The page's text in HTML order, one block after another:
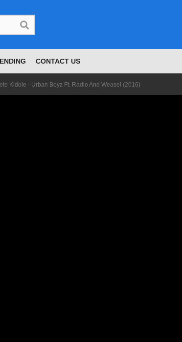
CONTACT US
Kidole - Urban Boyz Ft. Radio And Weasel (2016)